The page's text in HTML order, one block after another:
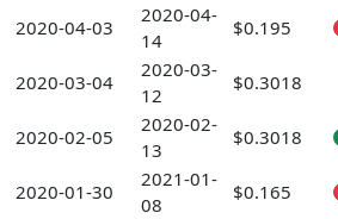
2020-04-03
2020-04-
14
$0.195
2020-03-04
2020-03-
12
$0.3018
2020-02-05
2020-02-
13
$0.3018
2020-01-30
2021-01-
08
$0.165